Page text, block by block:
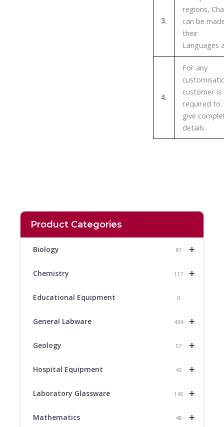
Product Categories
+
Biology 81
+
Chemistry 117
Educational Equipment 0
+
General Labware 434
+
Geology 57
+
Hospital Equipment 43
+
Laboratory Glassware 145
+
Mathematics 48
3.
regions,
can be
their
Languages
4.
For any
customer is
required to
give
details.